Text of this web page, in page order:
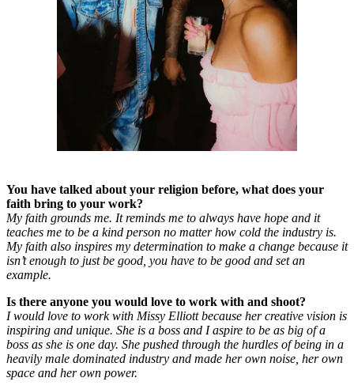
You have talked about your religion before, what does your
faith bring to your work?
My faith grounds me. It reminds me to always have hope and it
teaches me to be a kind person no matter how cold the industry is.
My faith also inspires my determination to make a change because it
isn’t enough to just be good, you have to be good and set an
example.
Is there anyone you would love to work with and shoot?
I would love to work with Missy Elliott because her creative vision is
inspiring and unique. She is a boss and I aspire to be as big of a
boss as she is one day. She pushed through the hurdles of being in a
heavily male dominated industry and made her own noise, her own
space and her own power.